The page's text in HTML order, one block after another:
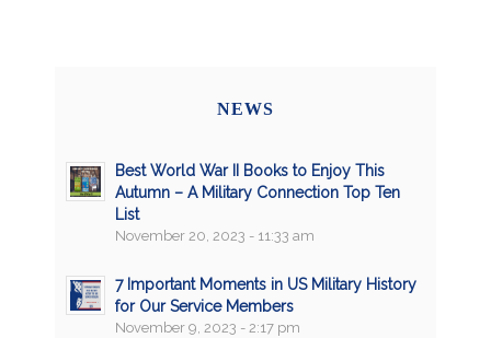
NEWS
Best World War II Books to Enjoy This
Autumn – A Military Connection Top Ten
List
November 20, 2023 - 11:33 am
7 Important Moments in US Military History
for Our Service Members
November 9, 2023 - 2:17 pm